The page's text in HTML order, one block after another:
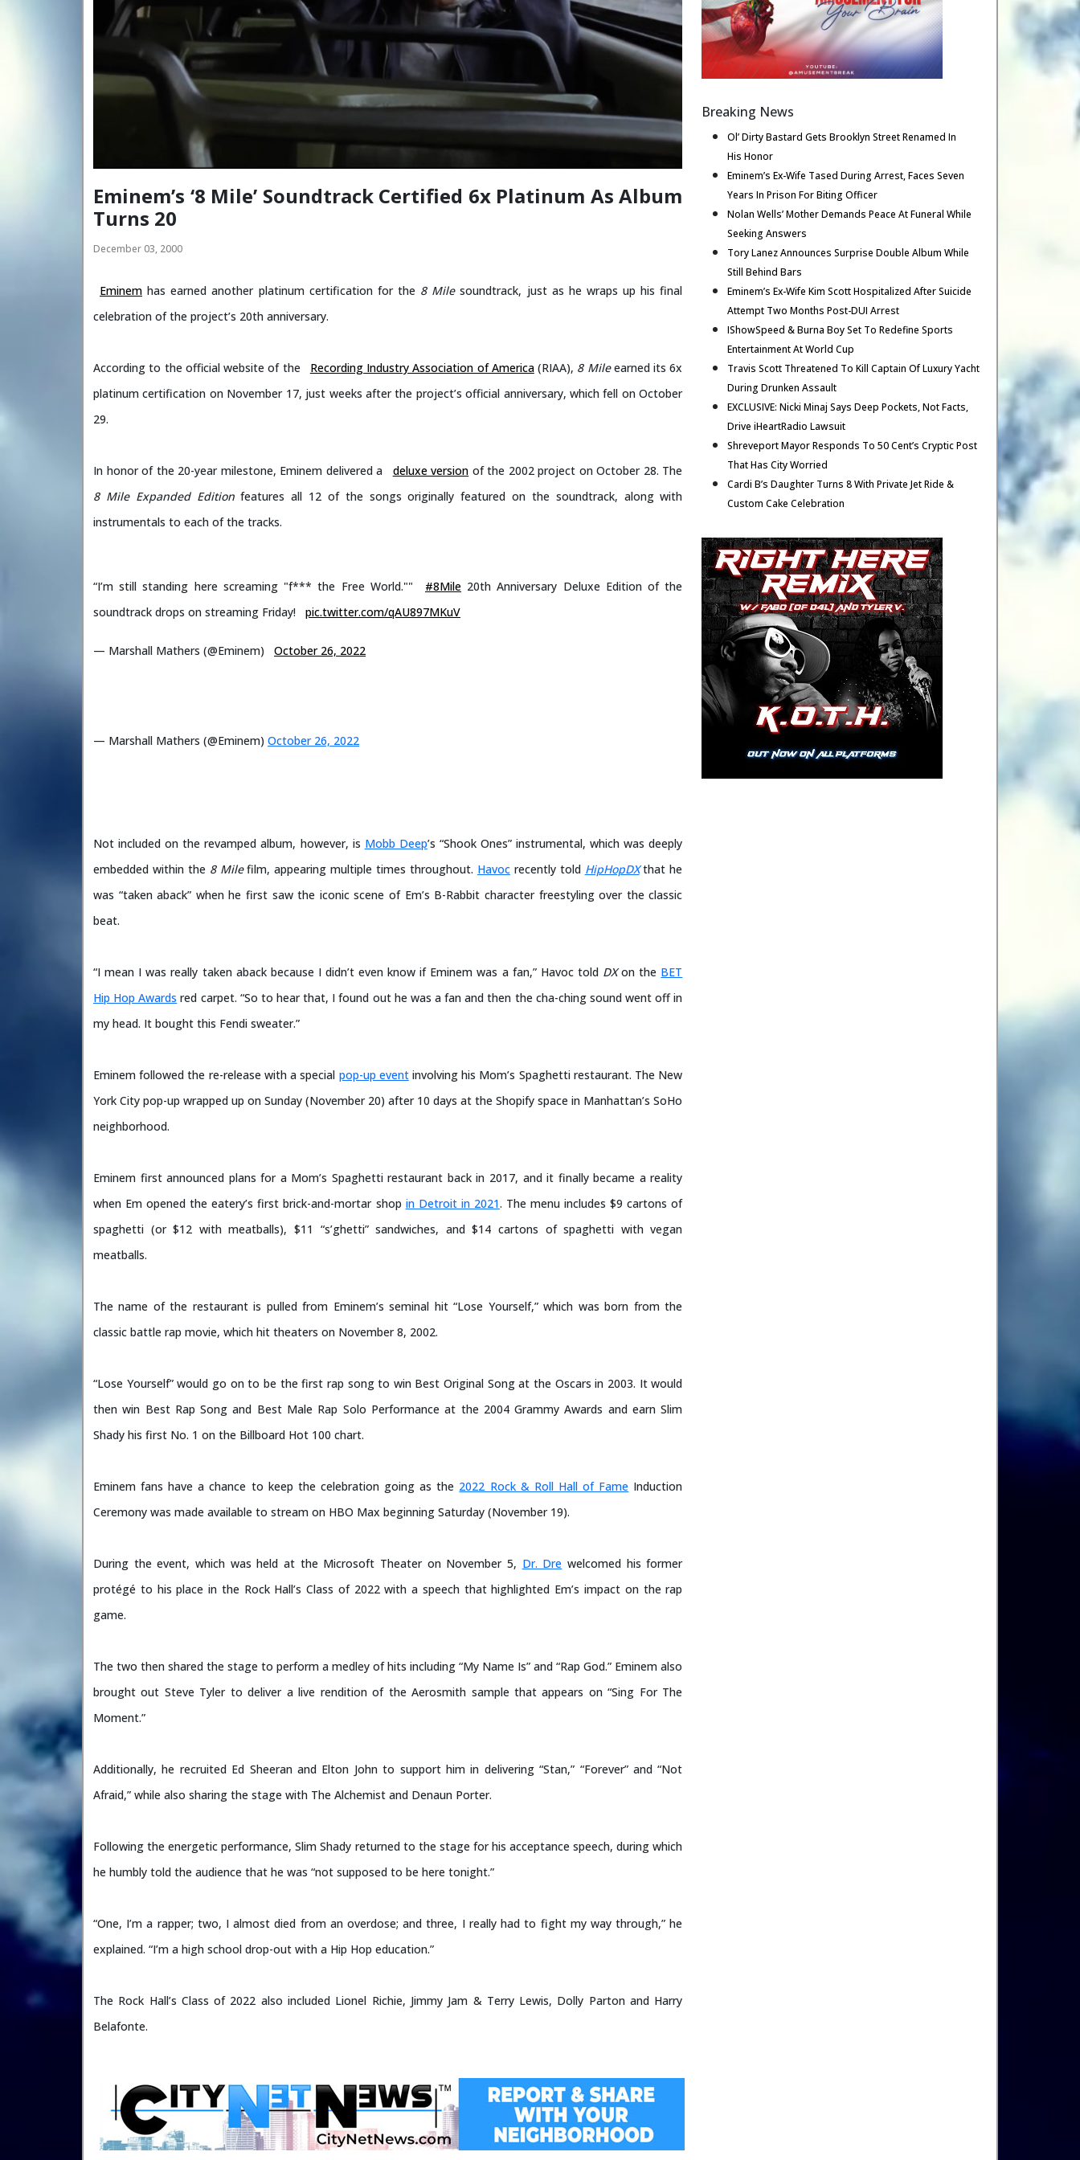
Eminem’s ‘8 Mile’ Soundtrack Certified 6x Platinum As Album
Turns 20
December 03, 2000
Eminem has earned another platinum certification for the 8 Milesoundtrack, just as he wraps up his final
celebration of the project’s 20th anniversary.
According to the official website of the Recording Industry Association of America(RIAA), 8 Mileearned its 6x
platinum certification on November 17, just weeks after the project’s official anniversary, which fell on October
29.
In honor of the 20-year milestone, Eminem delivered a deluxe version of the 2002 project on October 28. The
8 MileExpanded Editionfeatures all 12 of the songs originally featured on the soundtrack, along with
instrumentals to each of the tracks.
“I’m still standing here screaming "f*** the Free World."" #8Mile 20th Anniversary Deluxe Edition of the
soundtrack drops on streaming Friday!
pic.twitter.com/qAU897MKuV
— Marshall Mathers (@Eminem) October 26, 2022
— Marshall Mathers (@Eminem) October 26, 2022
Not included on the revamped album, however, is Mobb Deep’s “Shook Ones” instrumental, which was deeply
embedded within the 8 Milefilm, appearing multiple times throughout. Havocrecently told HipHopDXthat he
was “taken aback” when he first saw the iconic scene of Em’s B-Rabbit character freestyling over the classic
beat.
“I mean I was really taken aback because I didn’t even know if Eminem was a fan,” Havoc told DXon the BET
Hip Hop Awards red carpet. “So to hear that, I found out he was a fan and then the cha-ching sound went off in
my head. It bought this Fendi sweater.”
Eminem followed the re-release with a special pop-up eventinvolving his Mom’s Spaghetti restaurant. The New
York City pop-up wrapped up on Sunday (November 20) after 10 days at the Shopify space in Manhattan’s SoHo
neighborhood.
Eminem first announced plans for a Mom’s Spaghetti restaurant back in 2017, and it finally became a reality
when Em opened the eatery’s first brick-and-mortar shop in Detroit in 2021. The menu includes $9 cartons of
spaghetti (or $12 with meatballs), $11 “s’ghetti” sandwiches, and $14 cartons of spaghetti with vegan
meatballs.
The name of the restaurant is pulled from Eminem’s seminal hit “Lose Yourself,” which was born from the
classic battle rap movie, which hit theaters on November 8, 2002.
“Lose Yourself” would go on to be the first rap song to win Best Original Song at the Oscars in 2003. It would
then win Best Rap Song and Best Male Rap Solo Performance at the 2004 Grammy Awards and earn Slim
Shady his first No. 1 on the Billboard Hot 100 chart.
Eminem fans have a chance to keep the celebration going as the 2022 Rock & Roll Hall of Fame Induction
Ceremony was made available to stream on HBO Max beginning Saturday (November 19).
During the event, which was held at the Microsoft Theater on November 5, Dr. Dre welcomed his former
protégé to his place in the Rock Hall’s Class of 2022 with a speech that highlighted Em’s impact on the rap
game.
The two then shared the stage to perform a medley of hits including “My Name Is” and “Rap God.” Eminem also
brought out Steve Tyler to deliver a live rendition of the Aerosmith sample that appears on “Sing For The
Moment.”
Additionally, he recruited Ed Sheeran and Elton John to support him in delivering “Stan,” “Forever” and “Not
Afraid,” while also sharing the stage with The Alchemist and Denaun Porter.
Following the energetic performance, Slim Shady returned to the stage for his acceptance speech, during which
he humbly told the audience that he was “not supposed to be here tonight.”
“One, I’m a rapper; two, I almost died from an overdose; and three, I really had to fight my way through,” he
explained. “I’m a high school drop-out with a Hip Hop education.”
The Rock Hall’s Class of 2022 also included Lionel Richie, Jimmy Jam & Terry Lewis, Dolly Parton and Harry
Belafonte.
Breaking News
Ol’ Dirty Bastard Gets Brooklyn Street Renamed In
His Honor
Eminem’s Ex-Wife Tased During Arrest, Faces Seven
Years In Prison For Biting Officer
Nolan Wells’ Mother Demands Peace At Funeral While
Seeking Answers
Tory Lanez Announces Surprise Double Album While
Still Behind Bars
Eminem’s Ex-Wife Kim Scott Hospitalized After Suicide
Attempt Two Months Post-DUI Arrest
IShowSpeed & Burna Boy Set To Redefine Sports
Entertainment At World Cup
Travis Scott Threatened To Kill Captain Of Luxury Yacht
During Drunken Assault
EXCLUSIVE: Nicki Minaj Says Deep Pockets, Not Facts,
Drive iHeartRadio Lawsuit
Shreveport Mayor Responds To 50 Cent’s Cryptic Post
That Has City Worried
Cardi B’s Daughter Turns 8 With Private Jet Ride &
Custom Cake Celebration